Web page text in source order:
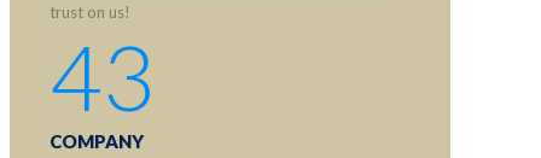
trust on us!
43
COMPANY